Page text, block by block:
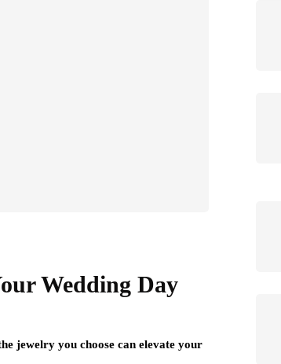
Wedding Day
jewelry you choose can elevate your